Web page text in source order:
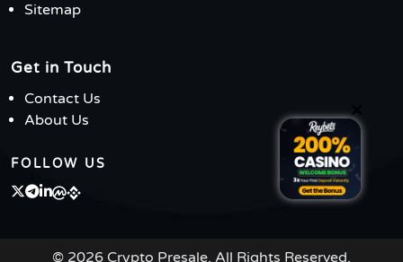
Sitemap
Get in Touch
Contact Us
About Us
FOLLOW US
© 2026 Crypto Presale. All Rights Reserved.
×